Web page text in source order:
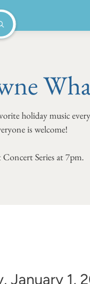
holiday music
is welcome!
Series at 7pm.
January 1,